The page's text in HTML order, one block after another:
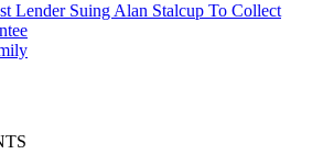
Lender Suing Alan Stalcup To Collect